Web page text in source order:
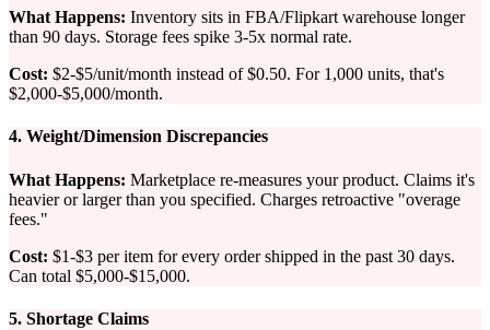
What Happens: Inventory sits in FBA/Flipkart warehouse longer
than 90 days. Storage fees spike 3-5x normal rate.
Cost: $2-$5/unit/month instead of $0.50. For 1,000 units, that's
$2,000-$5,000/month.
4. Weight/Dimension Discrepancies
What Happens: Marketplace re-measures your product. Claims it's
heavier or larger than you specified. Charges retroactive "overage
fees."
Cost: $1-$3 per item for every order shipped in the past 30 days.
Can total $5,000-$15,000.
5. Shortage Claims